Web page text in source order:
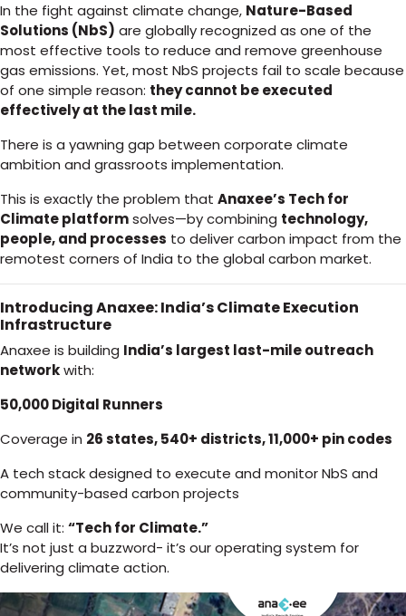
In the fight against climate change, Nature-Based
Solutions (NbS) are globally recognized as one of the
most effective tools to reduce and remove greenhouse
gas emissions. Yet, most NbS projects fail to scale because
of one simple reason: they cannot be executed
effectively at the last mile.
There is a yawning gap between corporate climate
ambition and grassroots implementation.
This is exactly the problem that Anaxee’s Tech for
Climate platformsolves—by combining technology,
people, and processes to deliver carbon impact from the
remotest corners of India to the global carbon market.
Introducing Anaxee: India’s Climate Execution
Infrastructure
Anaxee is building India’s largest last-mile outreach
networkwith:
50,000 Digital Runners
Coverage in 26 states, 540+ districts, 11,000+ pin codes
A tech stack designed to execute and monitor NbS and
community-based carbon projects
We call it: “Tech for Climate.”
It’s not just a buzzword- it’s our operating system for
delivering climate action.